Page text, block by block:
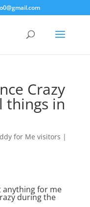
Crazy
things in
for Me visitors |
anything for me
during the